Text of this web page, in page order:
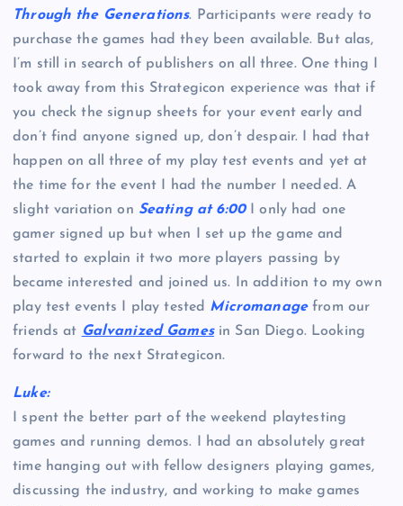
Through the Generations. Participants were ready to
purchase the games had they been available. But alas,
I’m still in search of publishers on all three. One thing I
took away from this Strategicon experience was that if
you check the signup sheets for your event early and
don’t find anyone signed up, don’t despair. I had that
happen on all three of my play test events and yet at
the time for the event I had the number I needed. A
slight variation on Seating at 6:00I only had one
gamer signed up but when I set up the game and
started to explain it two more players passing by
became interested and joined us. In addition to my own
play test events I play tested Micromanagefrom our
friends at Galvanized Gamesin San Diego. Looking
forward to the next Strategicon.
Luke:
I spent the better part of the weekend playtesting
games and running demos. I had an absolutely great
time hanging out with fellow designers playing games,
discussing the industry, and working to make games